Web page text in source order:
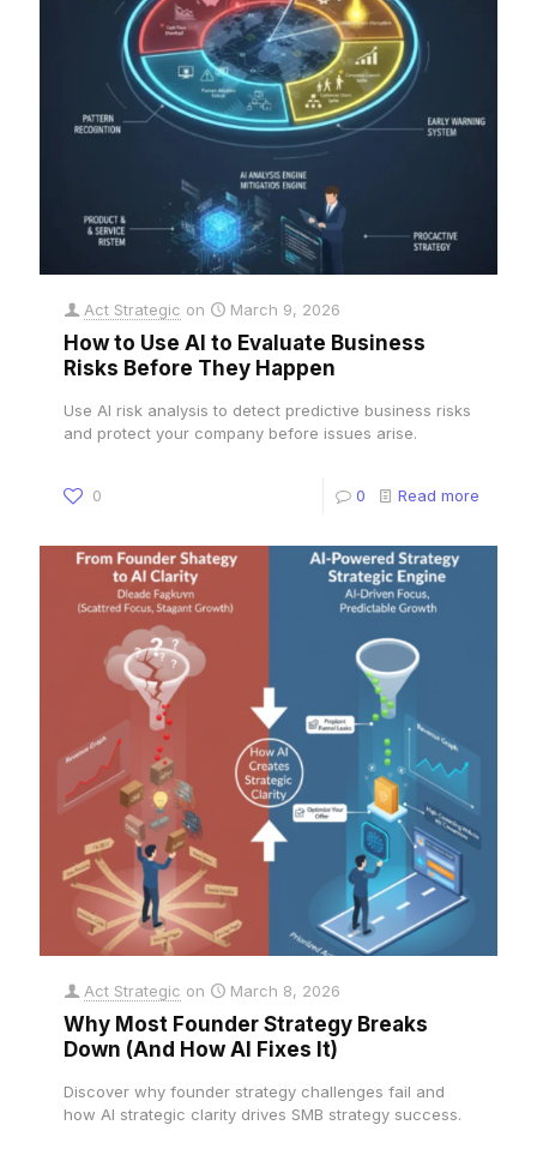
Act Strategic on March 9, 2026
How to Use AI to Evaluate Business
Risks Before They Happen
Use AI risk analysis to detect predictive business risks
and protect your company before issues arise.
0 0 Read more
Act Strategic on March 8, 2026
Why Most Founder Strategy Breaks
Down (And How AI Fixes It)
Discover why founder strategy challenges fail and
how AI strategic clarity drives SMB strategy success.